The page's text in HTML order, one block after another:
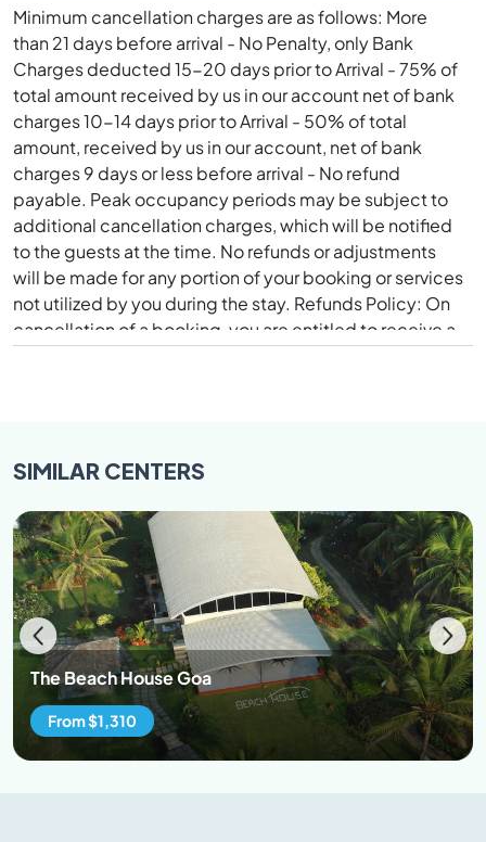
Minimum cancellation charges are as follows: More
than 21 days before arrival - No Penalty, only Bank
Charges deducted 15-20 days prior to Arrival - 75% of
total amount received by us in our account net of bank
charges 10-14 days prior to Arrival - 50% of total
amount, received by us in our account, net of bank
charges 9 days or less before arrival - No refund
payable. Peak occupancy periods may be subject to
additional cancellation charges, which will be notified
to the guests at the time. No refunds or adjustments
will be made for any portion of your booking or services
not utilized by you during the stay. Refunds Policy: On
cancellation of a booking, you are entitled to receive a
will be made for the amount that was credited to our
bank account less any return remittance charges
charged by the bank. The exchange rate for currency
converted will be decided by the merchant bank and
shall be at the rates as may be applicable on the date
of the refund. The Beach House Goa will not be held
liable for any losses or variations to the amounts
refunded to you due to currency rate fluctuations and
other bank/ exchange house transactions. All refunds
will be calculated on the Indian Rupee amount
received in our account and refunds will also be made
in Indian Rupee amounts back to client accounts.
SIMILARCENTERS
The Beach House Goa
From $1,310